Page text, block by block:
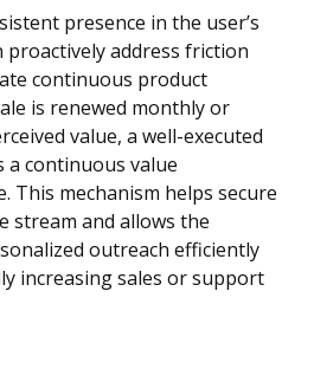
presence in the user’s
proactively address friction
continuous product
is renewed monthly or
value, a well-executed
a continuous value
This mechanism helps secure
stream and allows the
outreach efficiently
increasing sales or support